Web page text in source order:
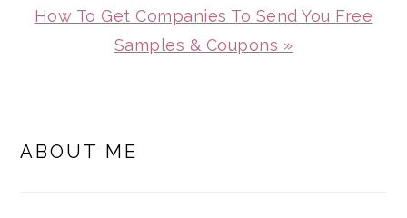
Next
How To Get Companies To Send You Free
Samples & Coupons »
SIDEBAR
ABOUT ME